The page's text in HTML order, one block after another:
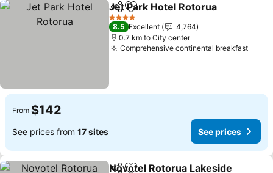
ShareAdd to favorites
Jet Park Hotel Rotorua
4 Stars
8.5 Excellent
4,764
0.7 km to City center
Comprehensive continental breakfastSee
From $142
See prices from 17 sites See prices
Novotel Rotorua Lakeside